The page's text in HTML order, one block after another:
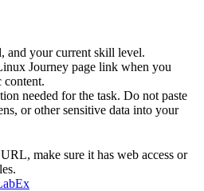
and your current skill level.
Journey page link when you
needed for the task. Do not paste
or other sensitive data into your
make sure it has web access or